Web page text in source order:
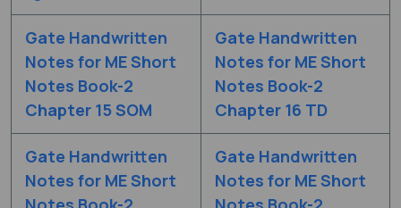
Gate Handwritten
Notes for ME Short
Notes Book-2
Chapter 15 SOM
Gate Handwritten
Notes for ME Short
Notes Book-2
Chapter 16 TD
Gate Handwritten
Notes for ME Short
Gate Handwritten
Notes for ME Short